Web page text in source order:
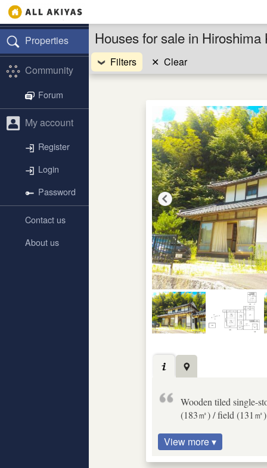
Properties
Community
Forum
My account
Register
Login
Password
Contact us
About us
Houses for sale in Hiroshima
Filters ✕ Clear
Wooden tiled single-
(183㎡) / field (131㎡
View more ▾